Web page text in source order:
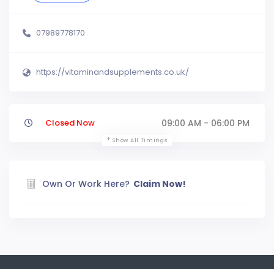
07989778170
https://vitaminandsupplements.co.uk/
Closed Now 09:00 AM - 06:00 PM
Show All Timings
Own Or Work Here? Claim Now!